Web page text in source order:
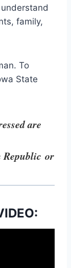
family,
To
State
are
or